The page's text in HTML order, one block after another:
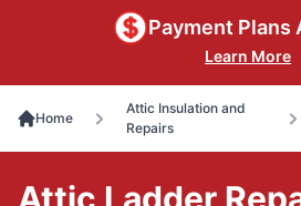
Payment Plans
Learn More
Home
Attic Insulation and
Repairs